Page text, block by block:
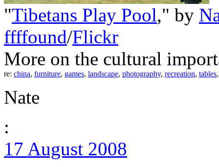
"Tibetans Play Pool," by
ffffound/Flickr
More on the cultural
re: china, furniture, games, landscape, photography, recreation, tables
Nate
:
17 August 2008